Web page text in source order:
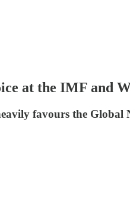
at the IMF and
favours the Global